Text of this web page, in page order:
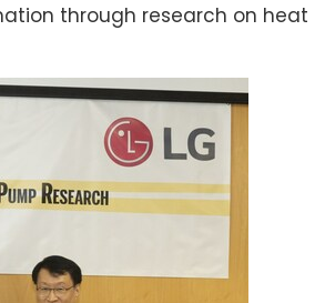
through research on heat